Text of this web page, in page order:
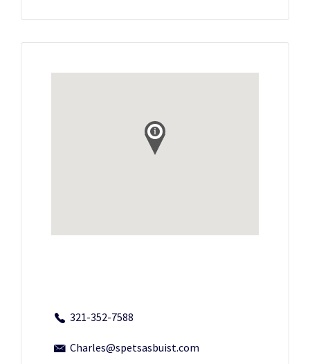
321-352-7588
Charles@spetsasbuist.com